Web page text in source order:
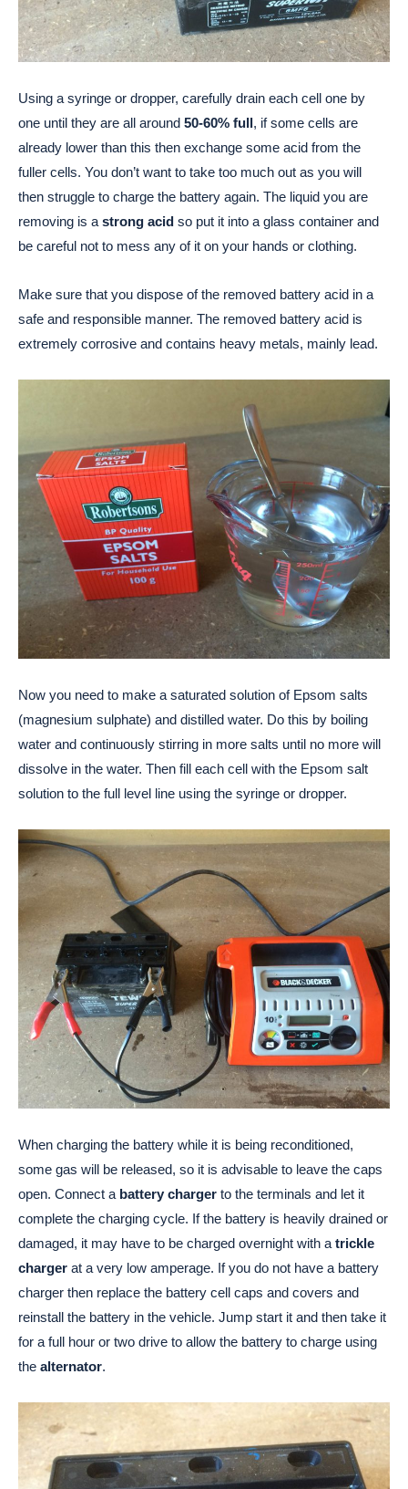
Using a syringe or dropper, carefully drain each cell one by
one until they are all around 50-60% full, if some cells are
already lower than this then exchange some acid from the
fuller cells. You don’t want to take too much out as you will
then struggle to charge the battery again. The liquid you are
removing is a strong acid so put it into a glass container and
be careful not to mess any of it on your hands or clothing.
Make sure that you dispose of the removed battery acid in a
safe and responsible manner. The removed battery acid is
extremely corrosive and contains heavy metals, mainly lead.
Now you need to make a saturated solution of Epsom salts
(magnesium sulphate) and distilled water. Do this by boiling
water and continuously stirring in more salts until no more will
dissolve in the water. Then fill each cell with the Epsom salt
solution to the full level line using the syringe or dropper.
When charging the battery while it is being reconditioned,
some gas will be released, so it is advisable to leave the caps
open. Connect a battery charger to the terminals and let it
complete the charging cycle. If the battery is heavily drained or
damaged, it may have to be charged overnight with a trickle
charger at a very low amperage. If you do not have a battery
charger then replace the battery cell caps and covers and
reinstall the battery in the vehicle. Jump start it and then take it
for a full hour or two drive to allow the battery to charge using
the alternator.